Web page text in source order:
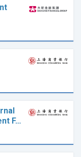
F…